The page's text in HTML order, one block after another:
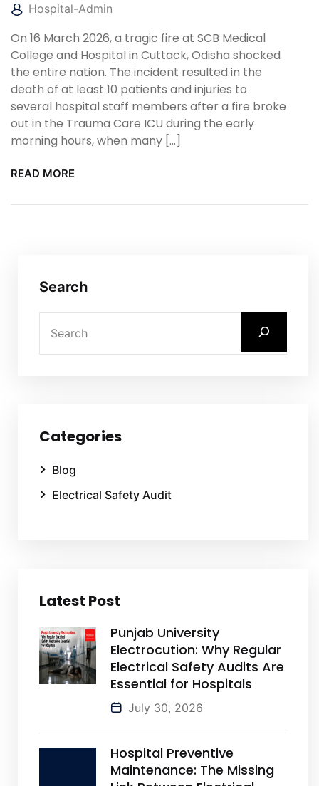
Hospital-Admin
On 16 March 2026, a tragic fire at SCB Medical
College and Hospital in Cuttack, Odisha shocked
the entire nation. The incident resulted in the
death of at least 10 patients and injuries to
several hospital staff members after a fire broke
out in the Trauma Care ICU during the early
morning hours, when many […]
READ MORE
Search
Categories
Blog
Electrical Safety Audit
Latest Post
Punjab University
Electrocution: Why Regular
Electrical Safety Audits Are
Essential for Hospitals
July 30, 2026
Hospital Preventive
Maintenance: The Missing